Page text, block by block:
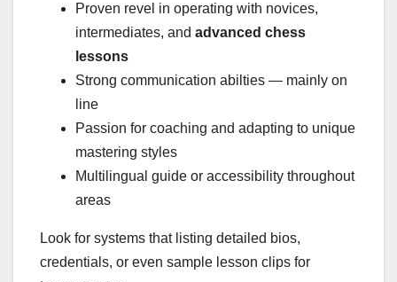
Proven revel in operating with novices,
intermediates, and advanced chess
lessons
Strong communication abilties — mainly on
line
Passion for coaching and adapting to unique
mastering styles
Multilingual guide or accessibility throughout
areas
Look for systems that listing detailed bios,
credentials, or even sample lesson clips for